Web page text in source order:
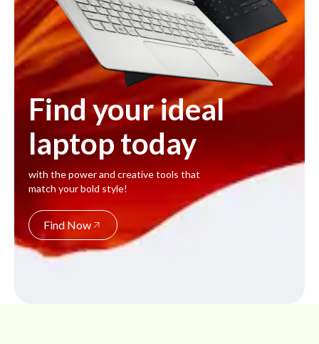
Find your ideal
laptop today
with the power and creative tools that
match your bold style!
Find Now